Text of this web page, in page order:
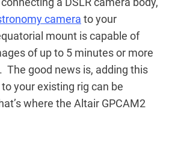
camera to your
mount is capable of
of up to 5 minutes or more
The good news is, adding this
your existing rig can be
where the Altair GPCAM2